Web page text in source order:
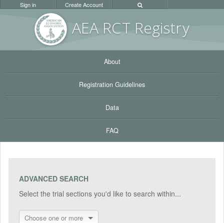
AEA RCT Registry
Sign in Create Account
About
Registration Guidelines
Data
FAQ
ADVANCED SEARCH
Select the trial sections you'd like to search within...
Choose one or more